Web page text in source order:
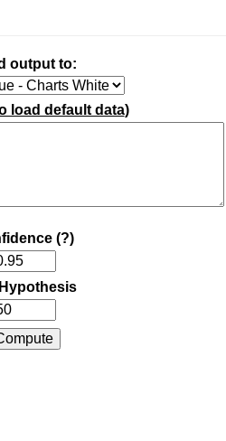
output to:
load default data)
(?)